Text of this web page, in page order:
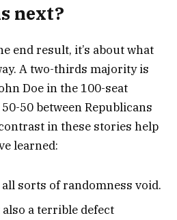
next?
end result, it’s about what
A two-thirds majority is
Doe in the 100-seat
50 between Republicans
in these stories help
learned:
sorts of randomness void.
also a terrible defect